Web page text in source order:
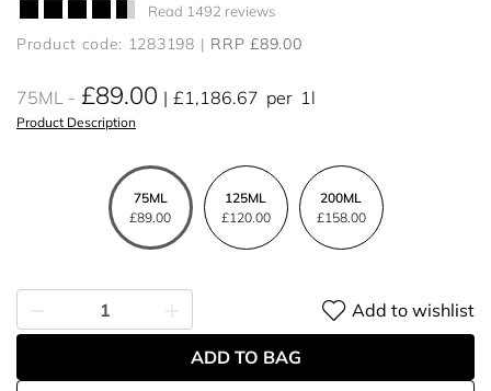
Read 1492 reviews
Product code: 1283198 RRP £89.00
75ML £89.00 £1,186.67 per 1l
Product Description
75ML
£89.00
125ML
£120.00
200ML
£158.00
Add to wishlist
ADD TO BAG